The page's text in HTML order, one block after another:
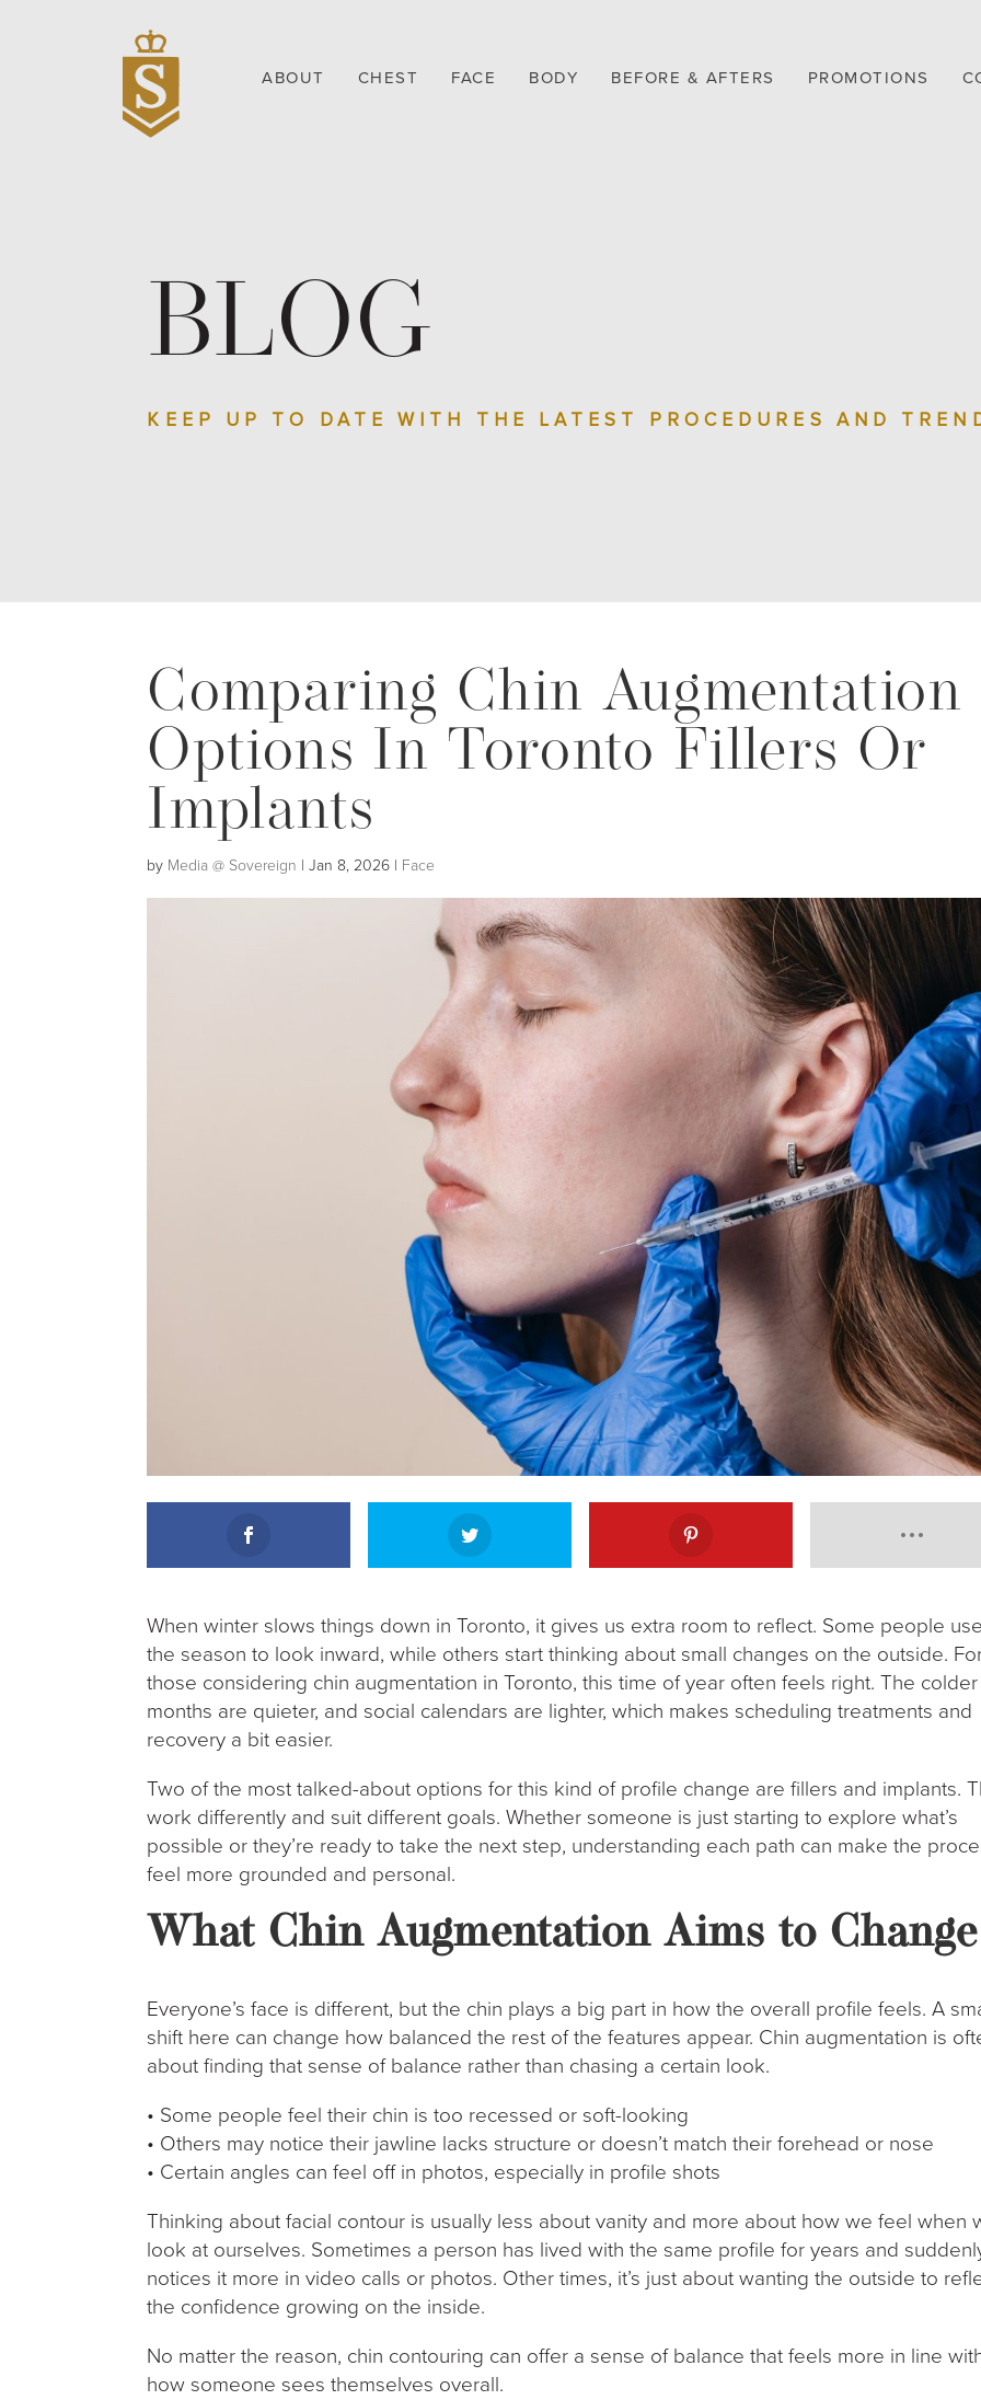
ABOUT CHEST FACE BODY BEFORE & AFTERS PROMOTIONS
BLOG
KEEP UP TO DATE WITH THE LATEST PROCEDURES AND
Comparing Chin Augmentation
Options In Toronto Fillers Or
Implants
by Media @ Sovereign |Jan 8, 2026 | Face
When winter slows things down in Toronto, it gives us extra room to reflect. Some people use
the season to look inward, while others start thinking about small changes on the outside.
those considering chin augmentation in Toronto, this time of year often feels right. The colder
months are quieter, and social calendars are lighter, which makes scheduling treatments and
recovery a bit easier.
Two of the most talked-about options for this kind of profile change are fillers and implants.
work differently and suit different goals. Whether someone is just starting to explore what’s
possible or they’re ready to take the next step, understanding each path can make the
feel more grounded and personal.
What Chin Augmentation Aims to Change
Everyone’s face is different, but the chin plays a big part in how the overall profile feels. A
shift here can change how balanced the rest of the features appear. Chin augmentation is
about finding that sense of balance rather than chasing a certain look.
• Some people feel their chin is too recessed or soft-looking
• Others may notice their jawline lacks structure or doesn’t match their forehead or nose
• Certain angles can feel off in photos, especially in profile shots
Thinking about facial contour is usually less about vanity and more about how we feel when
look at ourselves. Sometimes a person has lived with the same profile for years and
notices it more in video calls or photos. Other times, it’s just about wanting the outside to
the confidence growing on the inside.
No matter the reason, chin contouring can offer a sense of balance that feels more in line
how someone sees themselves overall.